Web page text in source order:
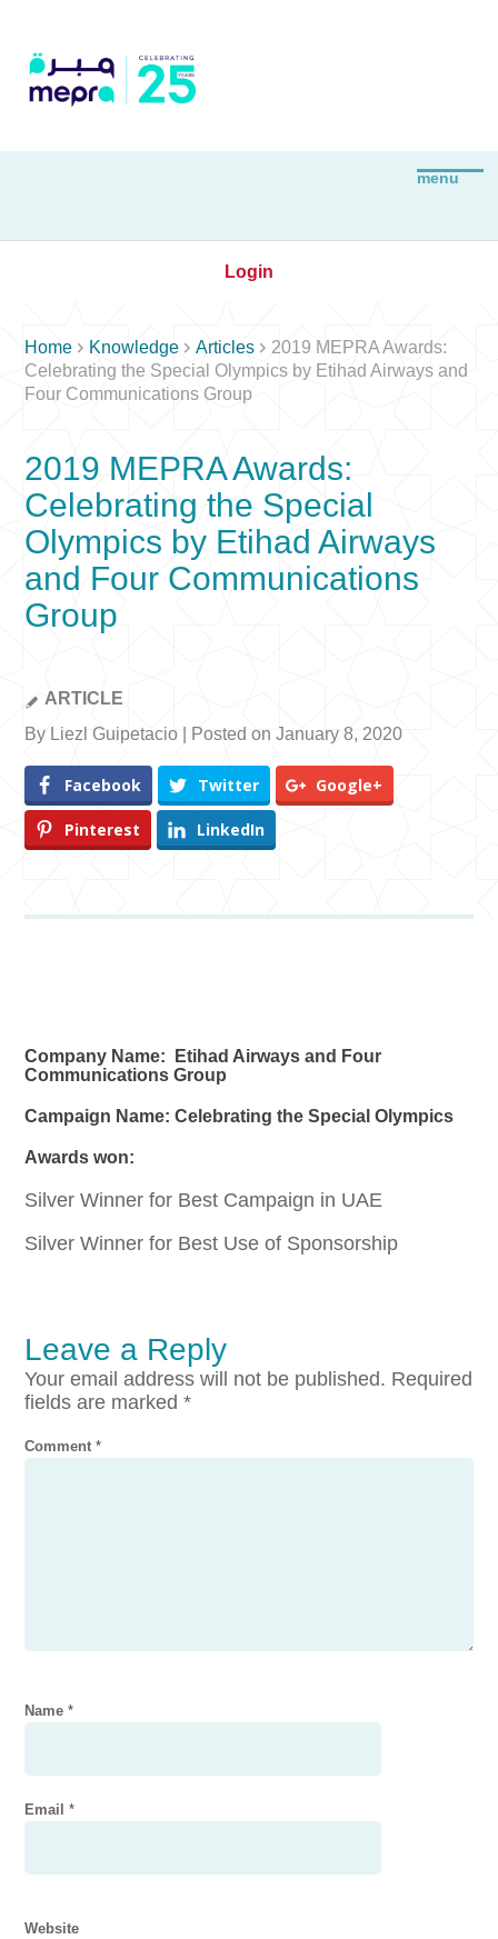
Login
Home  Knowledge Articles  2019 MEPRA Awards:
Celebrating the Special Olympics by Etihad Airways and
Four Communications Group
2019 MEPRA Awards:
Celebrating the Special
Olympics by Etihad Airways
and Four Communications
Group
ARTICLE
By Liezl Guipetacio | Posted on January 8, 2020
Facebook Twitter Google+
Pinterest LinkedIn
Company Name: Etihad Airways and Four
Communications Group
Campaign Name: Celebrating the Special Olympics
Awards won:
Silver Winner for Best Campaign in UAE
Silver Winner for Best Use of Sponsorship
Leave a Reply
Your email address will not be published. Required
fields are marked*
Comment*
Name*
Email*
Website